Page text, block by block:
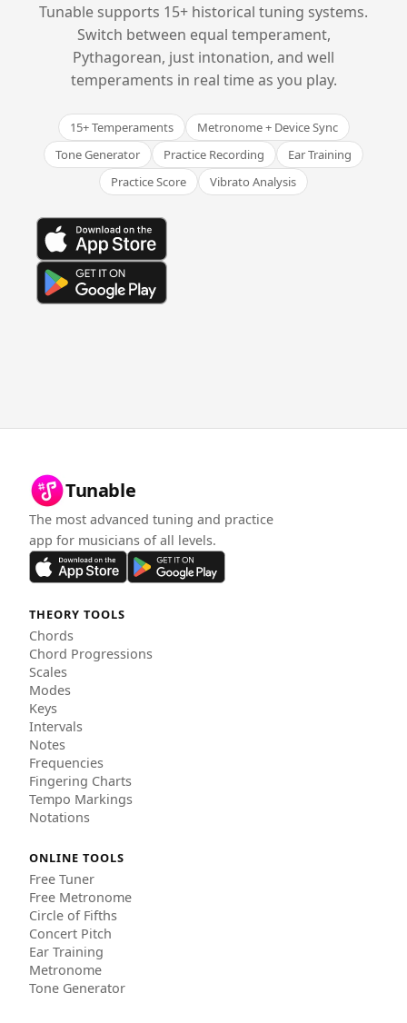
Tunable supports 15+ historical tuning systems.
Switch between equal temperament,
Pythagorean, just intonation, and well
temperaments in real time as you play.
15+ Temperaments
Metronome + Device Sync
Tone Generator
Practice Recording
Ear Training
Practice Score
Vibrato Analysis
Tunable
The most advanced tuning and practice
app for musicians of all levels.
THEORY TOOLS
Chords
Chord Progressions
Scales
Modes
Keys
Intervals
Notes
Frequencies
Fingering Charts
Tempo Markings
Notations
ONLINE TOOLS
Free Tuner
Free Metronome
Circle of Fifths
Concert Pitch
Ear Training
Metronome
Tone Generator